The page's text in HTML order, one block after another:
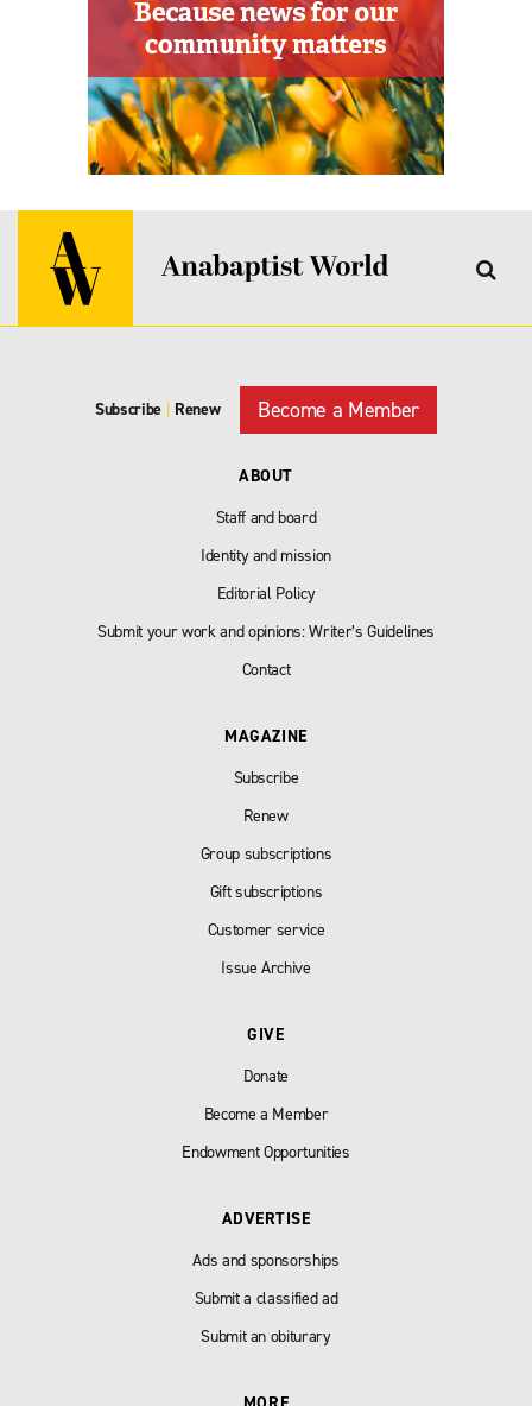
Subscribe Renew Become a Member
ABOUT
Staff and board
Identity and mission
Editorial Policy
Submit your work and opinions: Writer’s Guidelines
Contact
MAGAZINE
Subscribe
Renew
Group subscriptions
Gift subscriptions
Customer service
Issue Archive
GIVE
Donate
Become a Member
Endowment Opportunities
ADVERTISE
Ads and sponsorships
Submit a classified ad
Submit an obiturary